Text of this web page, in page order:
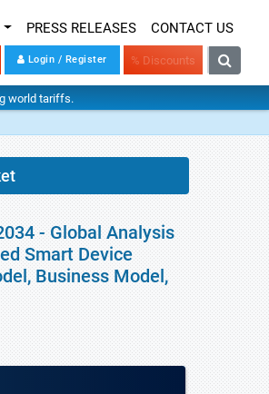
PRESS RELEASES CONTACT US
Login / Register % Discounts
world tariffs.
- Global Analysis
Smart Device
Business Model,